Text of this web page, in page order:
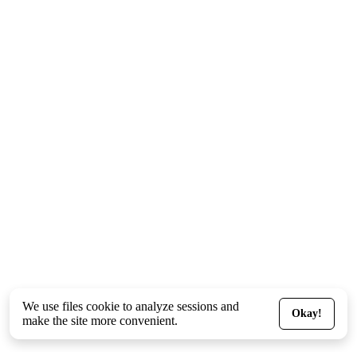
We use files cookie to analyze sessions and
make the site more convenient.
Okay!